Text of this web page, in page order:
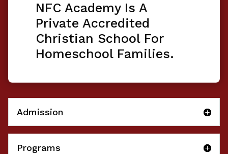
NFC Academy Is A
Private Accredited
Christian School For
Homeschool Families.
Admission
Programs